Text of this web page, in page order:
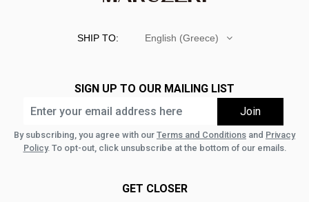
SHIP TO: English (Greece)
SIGN UP TO OUR MAILING LIST
By subscribing, you agree with our Terms and Conditions and Privacy
Policy. To opt-out, click unsubscribe at the bottom of our emails.
GET CLOSER